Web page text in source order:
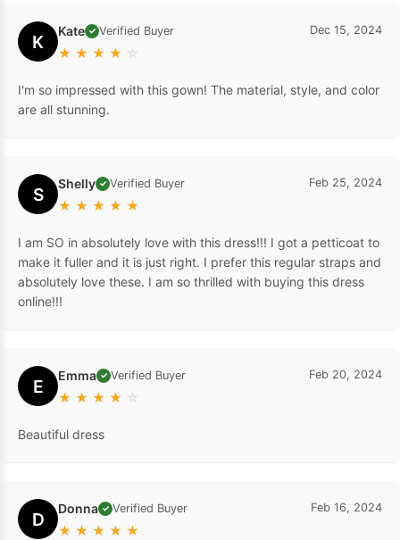
K Kate ✓ Verified Buyer
★ ★ ★ ★ ☆
Dec 15, 2024
I'm so impressed with this gown! The material, style, and color
are all stunning.
S Shelly ✓ Verified Buyer
★ ★ ★ ★ ★
Feb 25, 2024
I am SO in absolutely love with this dress!!! I got a petticoat to
make it fuller and it is just right. I prefer this regular straps and
absolutely love these. I am so thrilled with buying this dress
online!!!
E Emma ✓ Verified Buyer
★ ★ ★ ★ ☆
Feb 20, 2024
Beautiful dress
D Donna ✓ Verified Buyer
★ ★ ★ ★ ★
Feb 16, 2024